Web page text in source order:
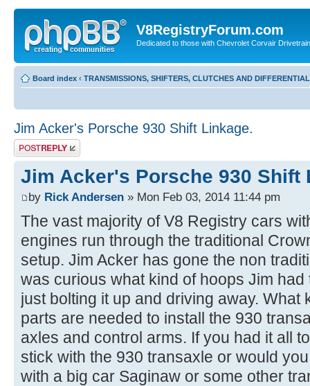
V8RegistryForum.com
Dedicated to those with Chevrolet Corvair
Board index ‹ TRANSMISSIONS, SHIFTERS, CLUTCHES AND
Jim Acker's Porsche 930 Shift Linkage.
Post a reply
Jim Acker's Porsche 930 Shift
by Rick Andersen » Mon Feb 03, 2014 11:44 pm
The vast majority of V8 Registry cars
engines run through the traditional
setup. Jim Acker has gone the non
was curious what kind of hoops Jim
just bolting it up and driving away. What
parts are needed to install the 930
axles and control arms. If you had it all
stick with the 930 transaxle or would
with a big car Saginaw or some other